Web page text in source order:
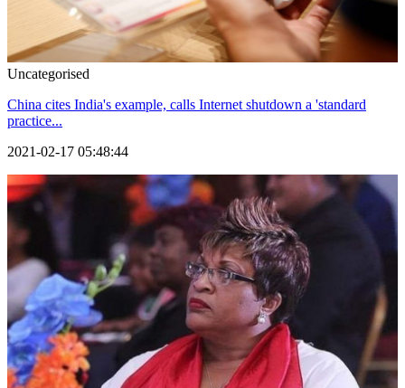
Uncategorised
China cites India's example, calls Internet shutdown a 'standard
practice...
2021-02-17 05:48:44